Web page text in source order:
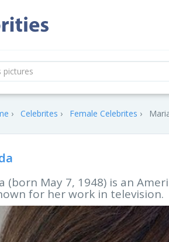
Celebrites Female Celebrites
(born May 7, 1948) is an
for her work in television.